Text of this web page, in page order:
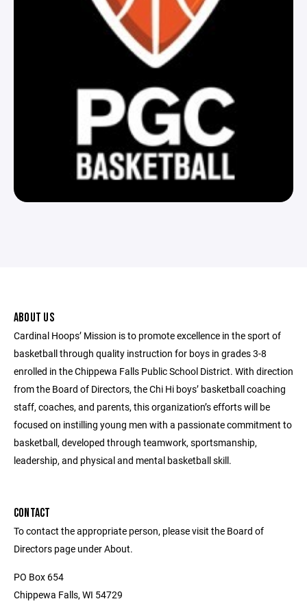
ABOUT US
Cardinal Hoops’ Mission is to promote excellence in the sport of
basketball through quality instruction for boys in grades 3-8
enrolled in the Chippewa Falls Public School District. With direction
from the Board of Directors, the Chi Hi boys’ basketball coaching
staff, coaches, and parents, this organization’s efforts will be
focused on instilling young men with a passionate commitment to
basketball, developed through teamwork, sportsmanship,
leadership, and physical and mental basketball skill.
CONTACT
To contact the appropriate person, please visit the Board of
Directors page under About.
PO Box 654
Chippewa Falls, WI 54729